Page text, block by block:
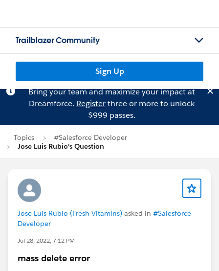
Trailblazer Community
Sign Up
Bring your team and maximize your impact at
Dreamforce. Registerthree or more to unlock
$999 passes.
Topics
#Salesforce Developer
Jose Luis Rubio's Question
Jose Luis Rubio (Fresh Vitamins) asked in #Salesforce
Developer
Jul 28, 2022, 7:12 PM
mass delete error